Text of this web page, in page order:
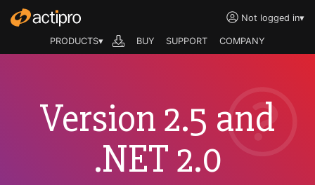
Not logged in▾
PRODUCTS▾ BUY SUPPORT COMPANY
Version 2.5 and
.NET 2.0